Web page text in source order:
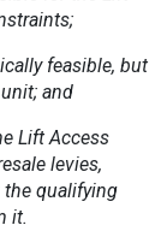
feasible, but
and
Lift Access
levies,
the qualifying
it.